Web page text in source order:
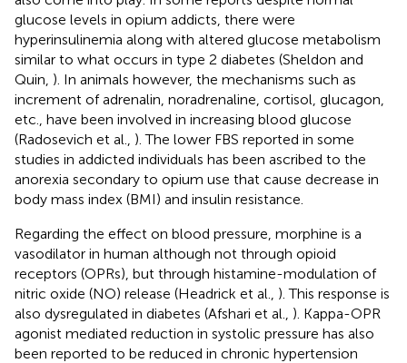
glucose levels in opium addicts, there were
hyperinsulinemia along with altered glucose metabolism
similar to what occurs in type 2 diabetes (Sheldon and
Quin, ). In animals however, the mechanisms such as
increment of adrenalin, noradrenaline, cortisol, glucagon,
etc., have been involved in increasing blood glucose
(Radosevich et al., ). The lower FBS reported in some
studies in addicted individuals has been ascribed to the
anorexia secondary to opium use that cause decrease in
body mass index (BMI) and insulin resistance.
Regarding the effect on blood pressure, morphine is a
vasodilator in human although not through opioid
receptors (OPRs), but through histamine-modulation of
nitric oxide (NO) release (Headrick et al., ). This response is
also dysregulated in diabetes (Afshari et al., ). Kappa-OPR
agonist mediated reduction in systolic pressure has also
been reported to be reduced in chronic hypertension